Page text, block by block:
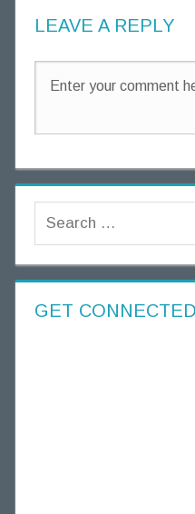
LEAVE A REPLY
GET CONNECTED